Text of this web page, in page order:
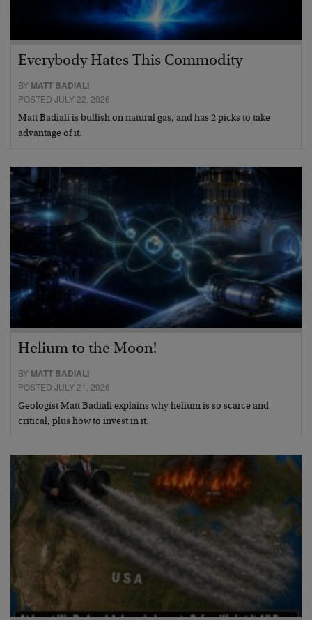
Everybody Hates This Commodity
BY MATT BADIALI
POSTED JULY 22, 2026
Matt Badiali is bullish on natural gas, and has 2 picks to take
advantage of it.
Helium to the Moon!
BY MATT BADIALI
POSTED JULY 21, 2026
Geologist Matt Badiali explains why helium is so scarce and
critical, plus how to invest in it.